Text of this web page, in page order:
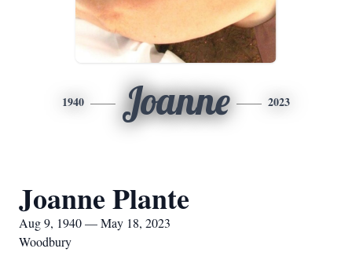
1940 Joanne 2023
Joanne Plante
Aug 9, 1940 — May 18, 2023
Woodbury